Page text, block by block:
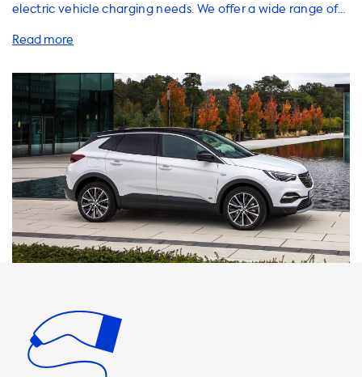
electric vehicle charging needs. We offer a wide range of
and efficiently, including home charging stations, charging
maximum charging speed on AC charging stations is
determined by the car's onboard charger? This means
that your Opel Grandland X Hybrid will never be able to
charge faster than 6.6kW on AC charging stations, even if
the charging station is capable of delivering more power.
To ensure that you get the most out of your charging
experience, we recommend using products that have a
charging speed equal to the maximum charging speed of
your vehicle. For your Opel Grandland X Hybrid, this means
using a 1 phase 32A or 3 phase 16A charging station, which
that this is only possible with vehicles that have an
onboard charger that is capable of charging faster. Our
team of experts can help you find the right products and